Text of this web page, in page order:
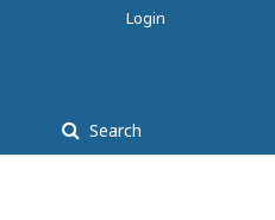
Search
Login